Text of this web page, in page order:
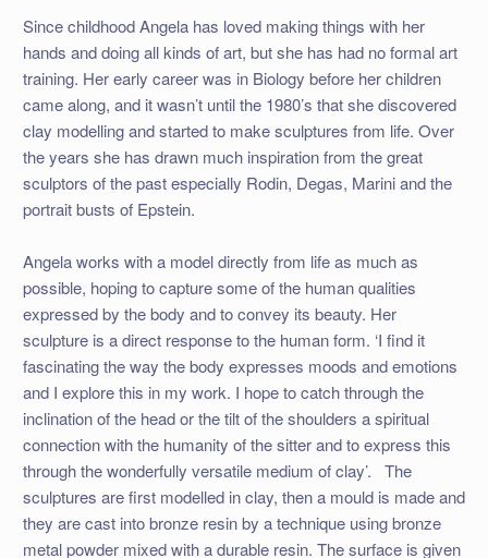
Since childhood Angela has loved making things with her
hands and doing all kinds of art, but she has had no formal art
training. Her early career was in Biology before her children
came along, and it wasn’t until the 1980’s that she discovered
clay modelling and started to make sculptures from life. Over
the years she has drawn much inspiration from the great
sculptors of the past especially Rodin, Degas, Marini and the
portrait busts of Epstein.
Angela works with a model directly from life as much as
possible, hoping to capture some of the human qualities
expressed by the body and to convey its beauty. Her
sculpture is a direct response to the human form. ‘I find it
fascinating the way the body expresses moods and emotions
and I explore this in my work. I hope to catch through the
inclination of the head or the tilt of the shoulders a spiritual
connection with the humanity of the sitter and to express this
through the wonderfully versatile medium of clay’. ​ The
sculptures are first modelled in clay, then a mould is made and
they are cast into bronze resin by a technique using bronze
metal powder mixed with a durable resin. The surface is given